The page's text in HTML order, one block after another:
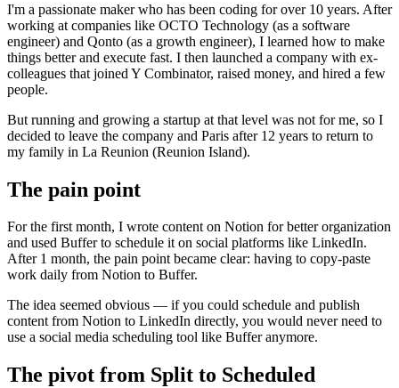
I'm a passionate maker who has been coding for over 10 years. After
working at companies like OCTO Technology (as a software
engineer) and Qonto (as a growth engineer), I learned how to make
things better and execute fast. I then launched a company with ex-
colleagues that joined Y Combinator, raised money, and hired a few
people.
But running and growing a startup at that level was not for me, so I
decided to leave the company and Paris after 12 years to return to
my family in La Reunion (Reunion Island).
The pain point
For the first month, I wrote content on Notion for better organization
and used Buffer to schedule it on social platforms like LinkedIn.
After 1 month, the pain point became clear: having to copy-paste
work daily from Notion to Buffer.
The idea seemed obvious — if you could schedule and publish
content from Notion to LinkedIn directly, you would never need to
use a social media scheduling tool like Buffer anymore.
The pivot from Split to Scheduled